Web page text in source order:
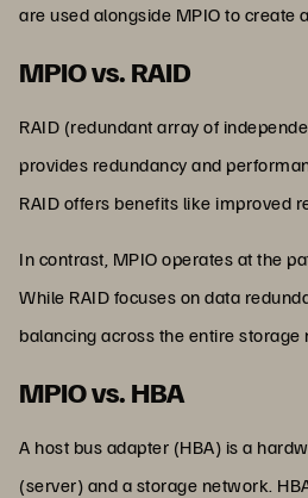
are used alongside MPIO to create
MPIO vs. RAID
RAID (redundant array of
provides redundancy and
RAID offers benefits like improved
In contrast, MPIO operates at the
While RAID focuses on data
balancing across the entire
MPIO vs. HBA
A host bus adapter (HBA) is a
(server) and a storage network.